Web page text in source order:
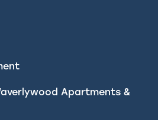
Apartments &